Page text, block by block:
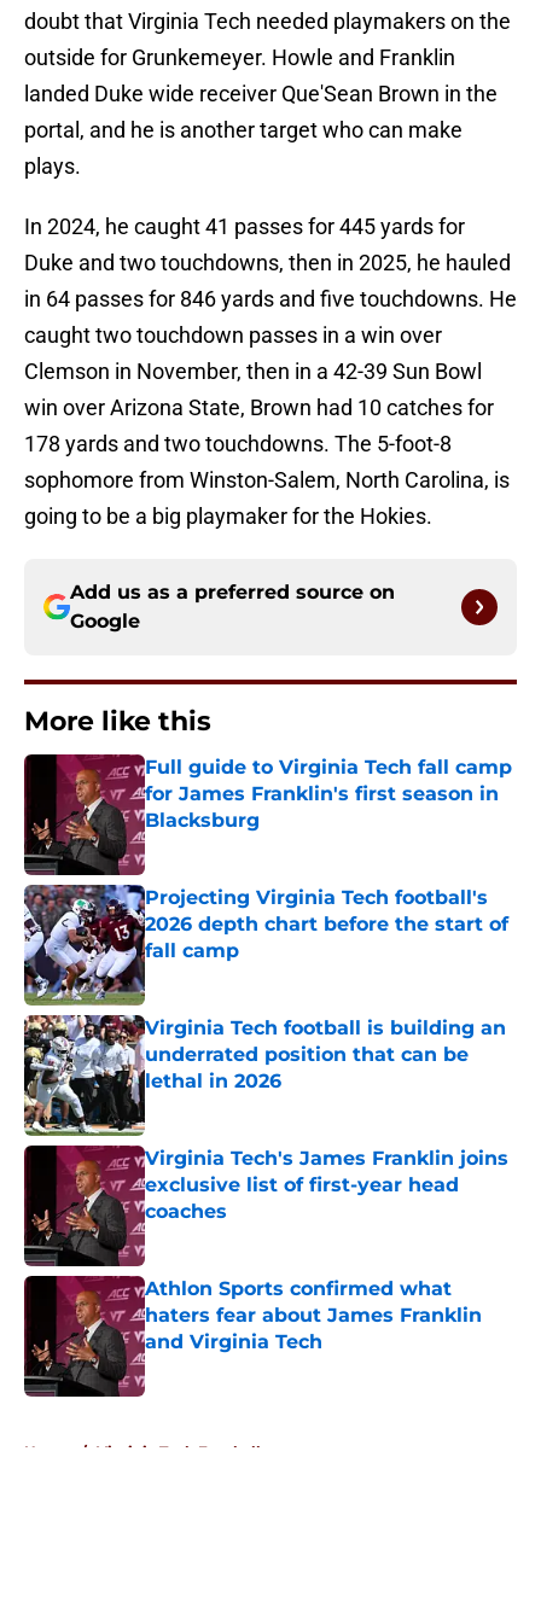
doubt that Virginia Tech needed playmakers on the
outside for Grunkemeyer. Howle and Franklin
landed Duke wide receiver Que'Sean Brown in the
portal, and he is another target who can make
plays.
In 2024, he caught 41 passes for 445 yards for
Duke and two touchdowns, then in 2025, he hauled
in 64 passes for 846 yards and five touchdowns. He
caught two touchdown passes in a win over
Clemson in November, then in a 42-39 Sun Bowl
win over Arizona State, Brown had 10 catches for
178 yards and two touchdowns. The 5-foot-8
sophomore from Winston-Salem, North Carolina, is
going to be a big playmaker for the Hokies.
Add us as a preferred source on
Google
More like this
Full guide to Virginia Tech fall camp
for James Franklin's first season in
Blacksburg
Published by on Invalid Date
Projecting Virginia Tech football's
2026 depth chart before the start of
fall camp
Virginia Tech football is building an
underrated position that can be
lethal in 2026
Published by on Invalid Date
Virginia Tech's James Franklin joins
exclusive list of first-year head
coaches
Published by on Invalid Date
Athlon Sports confirmed what
haters fear about James Franklin
and Virginia Tech
Published by on Invalid Date
Home / Virginia Tech Football